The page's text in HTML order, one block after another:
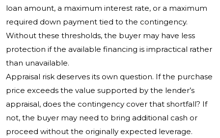
loan amount, a maximum interest rate, or a maximum
required down payment tied to the contingency.
Without these thresholds, the buyer may have less
protection if the available financing is impractical rather
than unavailable.
Appraisal risk deserves its own question. If the purchase
price exceeds the value supported by the lender’s
appraisal, does the contingency cover that shortfall? If
not, the buyer may need to bring additional cash or
proceed without the originally expected leverage.